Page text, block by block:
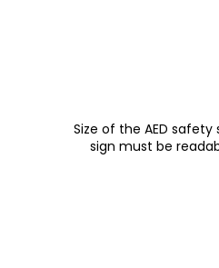
Size of the AED
sign must be